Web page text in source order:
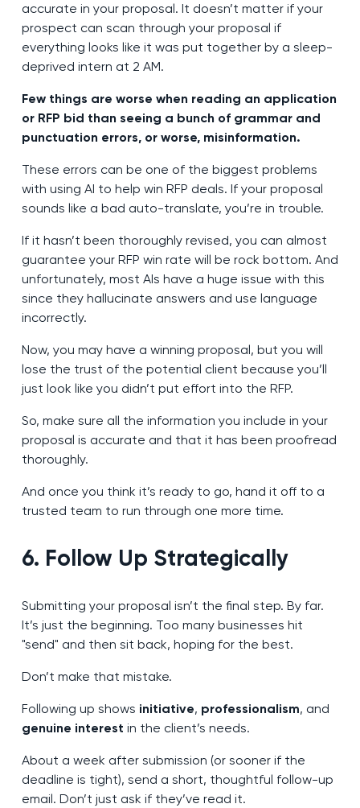
accurate in your proposal. It doesn’t matter if your
prospect can scan through your proposal if
everything looks like it was put together by a sleep-
deprived intern at 2 AM.
Few things are worse when reading an application
or RFP bid than seeing a bunch of grammar and
punctuation errors, or worse, misinformation.
These errors can be one of the biggest problems
with using AI to help win RFP deals. If your proposal
sounds like a bad auto-translate, you’re in trouble.
If it hasn’t been thoroughly revised, you can almost
guarantee your RFP win rate will be rock bottom. And
unfortunately, most AIs have a huge issue with this
since they hallucinate answers and use language
incorrectly.
Now, you may have a winning proposal, but you will
lose the trust of the potential client because you’ll
just look like you didn’t put effort into the RFP.
So, make sure all the information you include in your
proposal is accurate and that it has been proofread
thoroughly.
And once you think it’s ready to go, hand it off to a
trusted team to run through one more time.
6. Follow Up Strategically
Submitting your proposal isn’t the final step. By far.
It’s just the beginning. Too many businesses hit
"send" and then sit back, hoping for the best.
Don’t make that mistake.
Following up shows initiative, professionalism, and
genuine interest in the client’s needs.
About a week after submission (or sooner if the
deadline is tight), send a short, thoughtful follow-up
email. Don’t just ask if they’ve read it.